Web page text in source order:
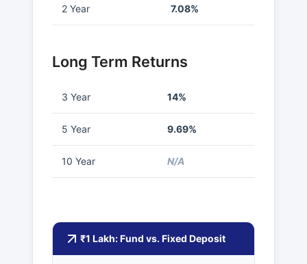
2 Year 7.08%
Long Term Returns
3 Year 14%
5 Year 9.69%
10 Year N/A
₹1 Lakh: Fund vs. Fixed Deposit